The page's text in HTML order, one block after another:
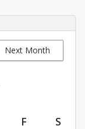
Next Month
F S